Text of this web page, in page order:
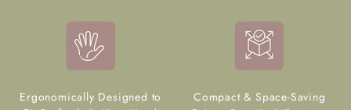
Ergonomically Designed to
Compact & Space-Saving